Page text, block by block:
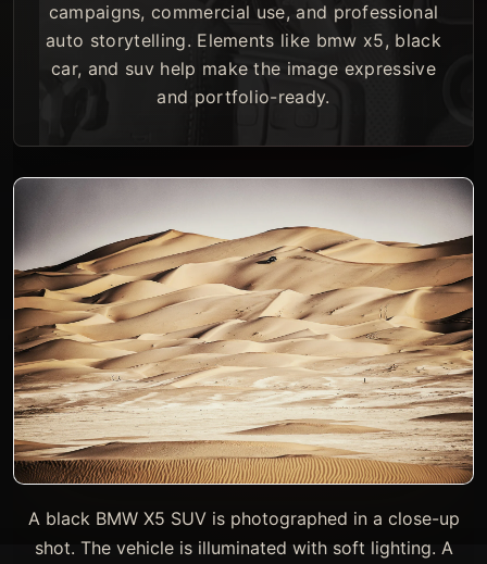
campaigns, commercial use, and professional
auto storytelling. Elements like bmw x5, black
car, and suv help make the image expressive
and portfolio-ready.
A black BMW X5 SUV is photographed in a close-up
shot. The vehicle is illuminated with soft lighting. A